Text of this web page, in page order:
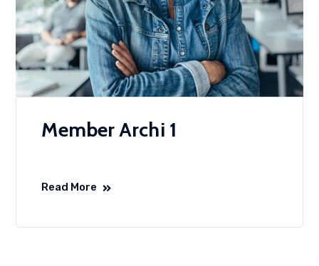
Member Archi 1
Read More